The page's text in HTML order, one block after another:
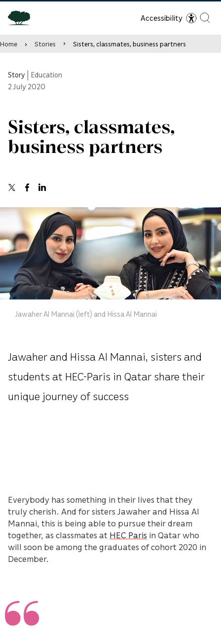
Accessibility
Home Stories Sisters, classmates, business partners
Story Education
2 July 2020
Sisters, classmates,
business partners
Jawaher Al Mannai (left) and Hissa Al Mannai
Jawaher and Hissa Al Mannai, sisters and
students at HEC-Paris in Qatar share their
unique journey of success
Everybody has something in their lives that they
truly cherish. And for sisters Jawaher and Hissa Al
Mannai, this is being able to pursue their dream
together, as classmates at HEC Paris in Qatar who
will soon be among the graduates of cohort 2020 in
December.